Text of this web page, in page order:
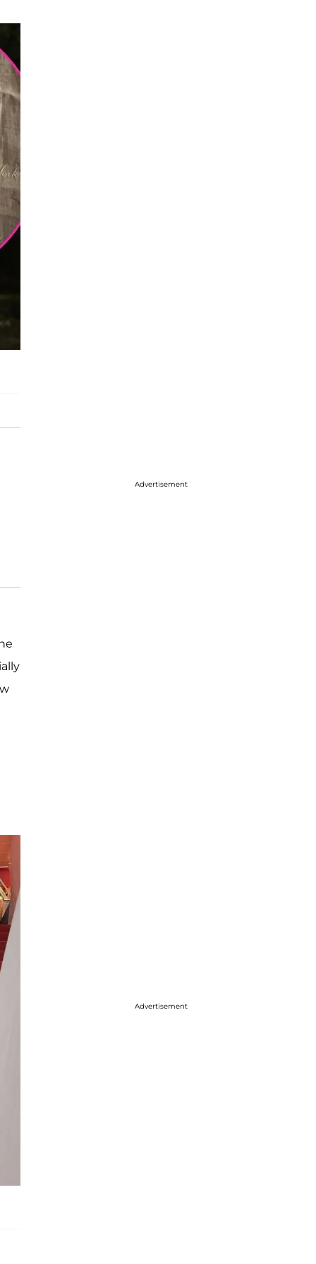
Advertisement
Advertisement